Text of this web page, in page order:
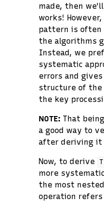
made, then
works!
pattern is often
the algorithms
Instead, we
systematic
errors and
structure of
the key
NOTE: That
a good way to
after deriving it
Now, to derive
more
the most
operation